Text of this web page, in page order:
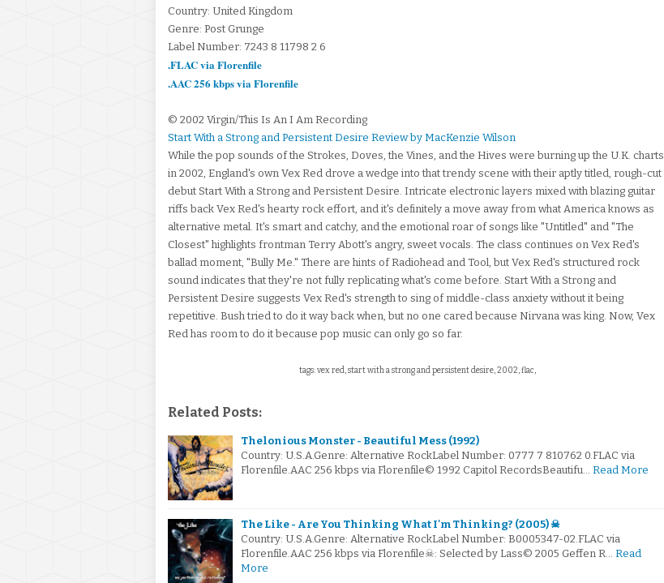
Country: United Kingdom
Genre: Post Grunge
Label Number: 7243 8 11798 2 6
.FLAC via Florenfile
.AAC 256 kbps via Florenfile
© 2002 Virgin/This Is An I Am Recording
Start With a Strong and Persistent Desire Review by MacKenzie Wilson
While the pop sounds of the Strokes, Doves, the Vines, and the Hives were burning up the U.K. charts
in 2002, England's own Vex Red drove a wedge into that trendy scene with their aptly titled, rough-cut
debut Start With a Strong and Persistent Desire. Intricate electronic layers mixed with blazing guitar
riffs back Vex Red's hearty rock effort, and it's definitely a move away from what America knows as
alternative metal. It's smart and catchy, and the emotional roar of songs like "Untitled" and "The
Closest" highlights frontman Terry Abott's angry, sweet vocals. The class continues on Vex Red's
ballad moment, "Bully Me." There are hints of Radiohead and Tool, but Vex Red's structured rock
sound indicates that they're not fully replicating what's come before. Start With a Strong and
Persistent Desire suggests Vex Red's strength to sing of middle-class anxiety without it being
repetitive. Bush tried to do it way back when, but no one cared because Nirvana was king. Now, Vex
Red has room to do it because pop music can only go so far.
tags: vex red, start with a strong and persistent desire, 2002, flac,
Related Posts:
Thelonious Monster - Beautiful Mess (1992)
Country: U.S.A.Genre: Alternative RockLabel Number: 0777 7 810762 0.FLAC via
Florenfile.AAC 256 kbps via Florenfile© 1992 Capitol RecordsBeautifu… Read More
The Like - Are You Thinking What I'm Thinking? (2005) ☠
Country: U.S.A.Genre: Alternative RockLabel Number: B0005347-02.FLAC via
Florenfile.AAC 256 kbps via Florenfile☠: Selected by Lass© 2005 Geffen R… Read
More